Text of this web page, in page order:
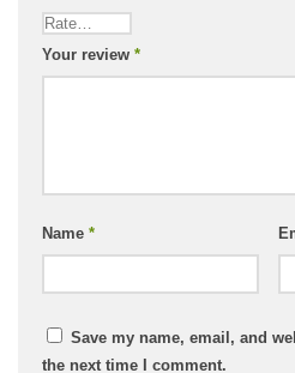
Your review *
Name *
Save my name, email, and
the next time I comment.